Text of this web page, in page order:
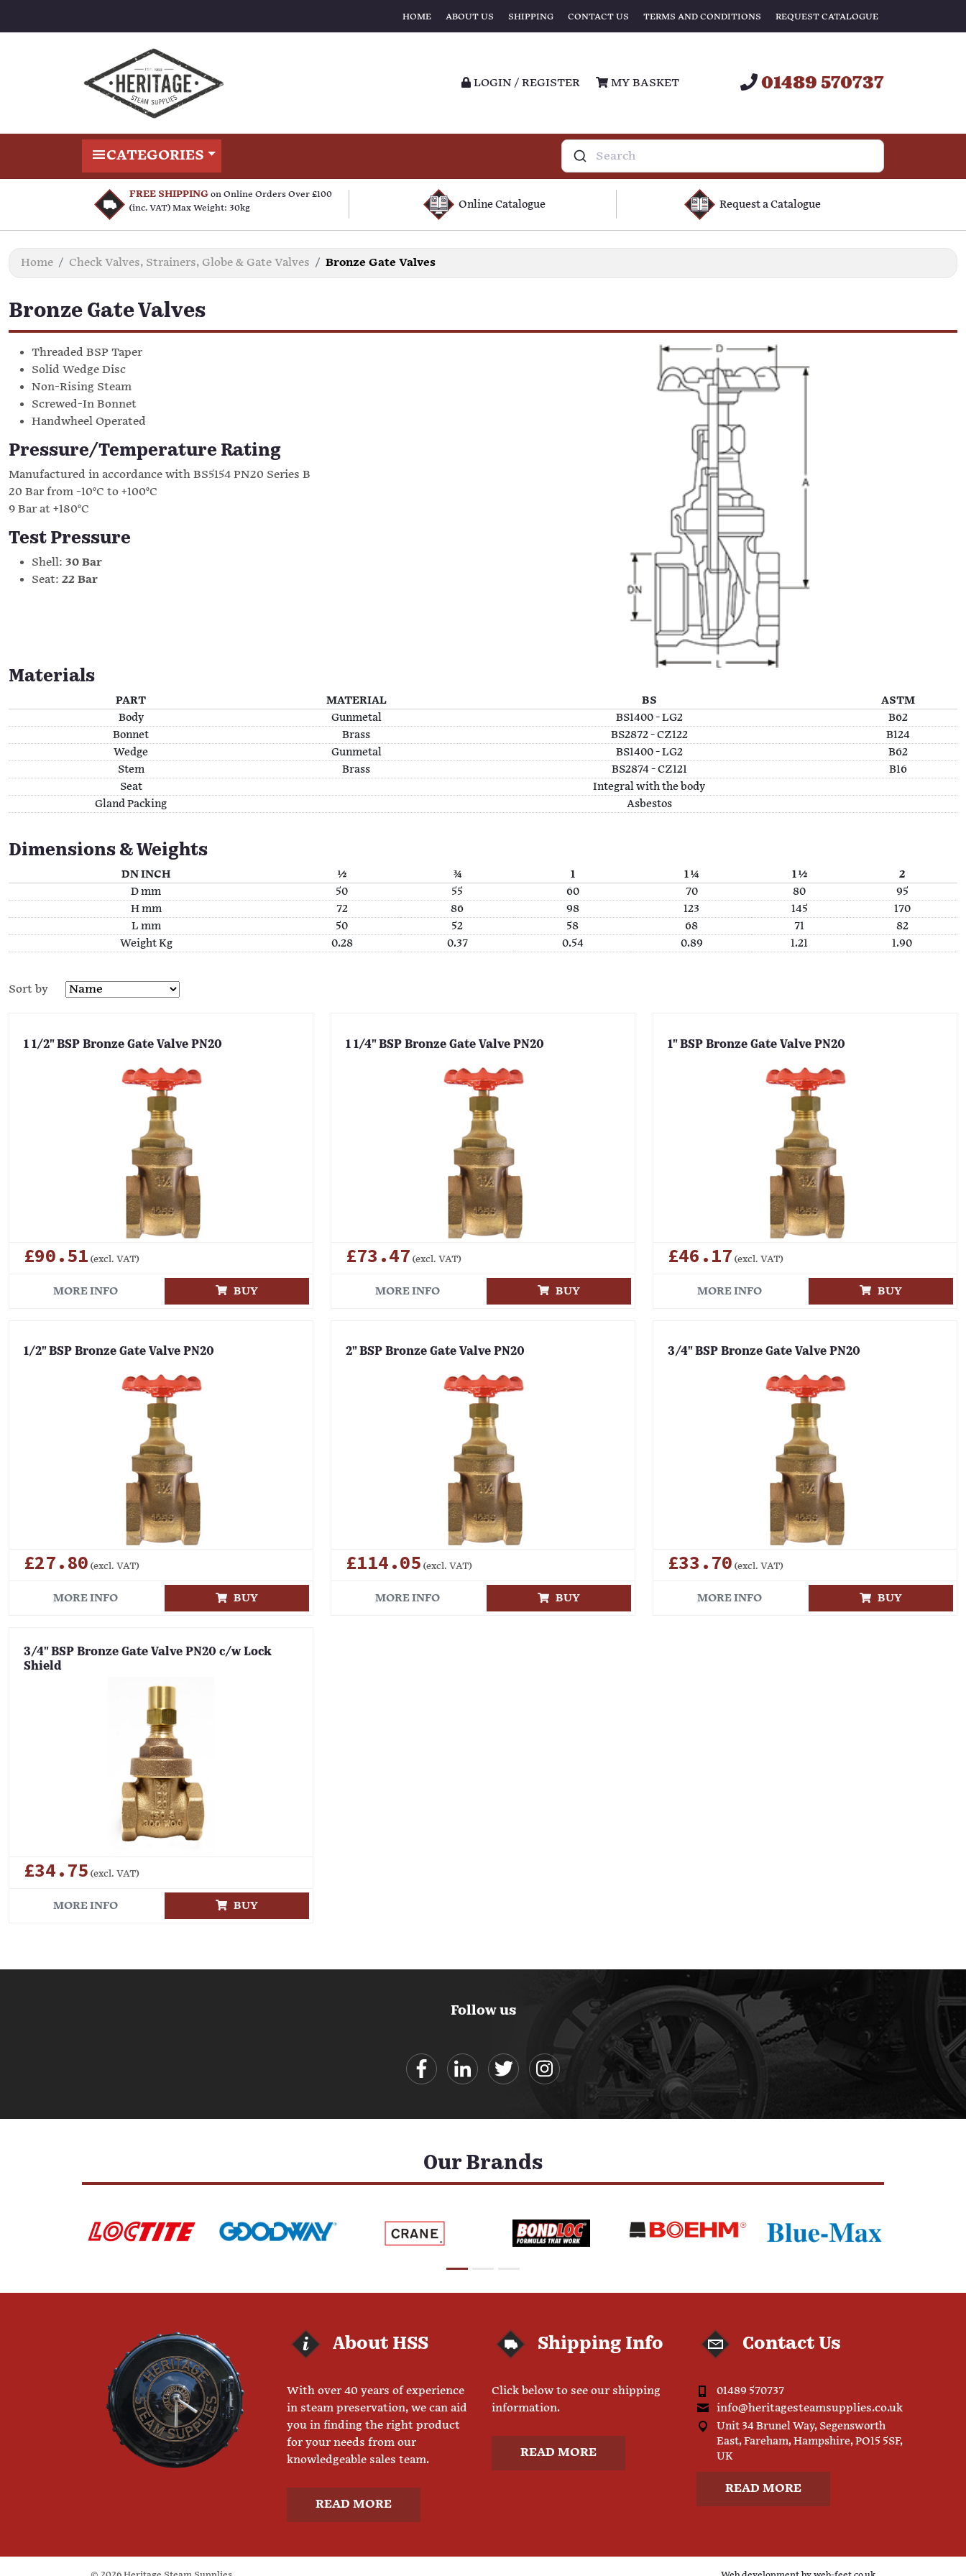
HOME ABOUT US SHIPPING CONTACT US TERMS AND CONDITIONS REQUEST CATALOGUE
01489 570737
LOGIN / REGISTER MY BASKET
CATEGORIES
FREE SHIPPING on Online Orders Over £100
(inc. VAT) Max Weight: 30kg
Online Catalogue Request a Catalogue
Home Check Valves, Strainers, Globe & Gate Valves Bronze Gate Valves
Bronze Gate Valves
Threaded BSP Taper
Solid Wedge Disc
Non-Rising Steam
Screwed-In Bonnet
Handwheel Operated
Pressure/Temperature Rating
Manufactured in accordance with BS5154 PN20 Series B
20 Bar from -10°C to +100°C
9 Bar at +180°C
Test Pressure
Shell: 30 Bar
Seat: 22 Bar
Materials
PART MATERIAL BS
ASTM
Body
Gunmetal BS1400 - LG2
B62
Bonnet
Brass BS2872 - CZ122
B124
Wedge
Gunmetal BS1400 - LG2
B62
Stem
Brass BS2874 - CZ121
B16
Seat
Integral with the body
Gland Packing
Asbestos
Dimensions & Weights
DN INCH ½ ¾ 1 1 ¼ 1 ½
2
D mm
50 55 60 70 80
95
H mm
72 86 98 123 145
170
L mm
50 52 58 68 71
82
Weight Kg
0.28 0.37 0.54 0.89 1.21 1.90
Sort by
1 1/2" BSP Bronze Gate Valve PN20
£90.51 (excl. VAT)
MORE INFO BUY
1 1/4" BSP Bronze Gate Valve PN20
£73.47 (excl. VAT)
MORE INFO BUY
1" BSP Bronze Gate Valve PN20
£46.17 (excl. VAT)
MORE INFO BUY
1/2" BSP Bronze Gate Valve PN20
£27.80 (excl. VAT)
MORE INFO BUY
2" BSP Bronze Gate Valve PN20
£114.05 (excl. VAT)
MORE INFO BUY
3/4" BSP Bronze Gate Valve PN20
£33.70 (excl. VAT)
MORE INFO BUY
3/4" BSP Bronze Gate Valve PN20 c/w Lock
Shield
£34.75 (excl. VAT)
MORE INFO BUY
Follow us
Our Brands
About HSS
With over 40 years of experience
in steam preservation, we can aid
you in finding the right product
for your needs from our
knowledgeable sales team.
READ MORE
Shipping Info
Click below to see our shipping
information.
READ MORE
Contact Us
01489 570737
info@heritagesteamsupplies.co.uk
Unit 34 Brunel Way, Segensworth
East, Fareham, Hampshire, PO15 5SF,
UK
READ MORE